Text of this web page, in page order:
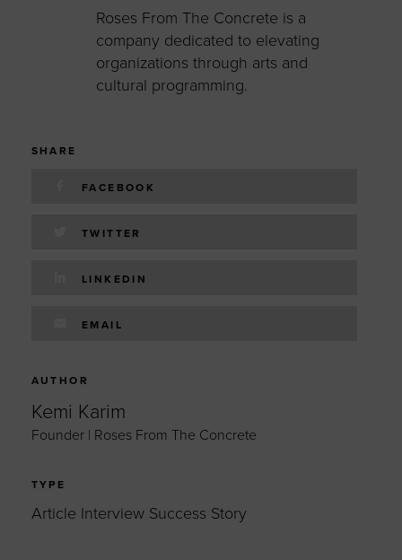
Roses From The Concrete is a
company dedicated to elevating
organizations through arts and
cultural programming.
SHARE
FACEBOOK
TWITTER
LINKEDIN
EMAIL
AUTHOR
Kemi Karim
Founder | Roses From The Concrete
TYPE
Article Interview Success Story